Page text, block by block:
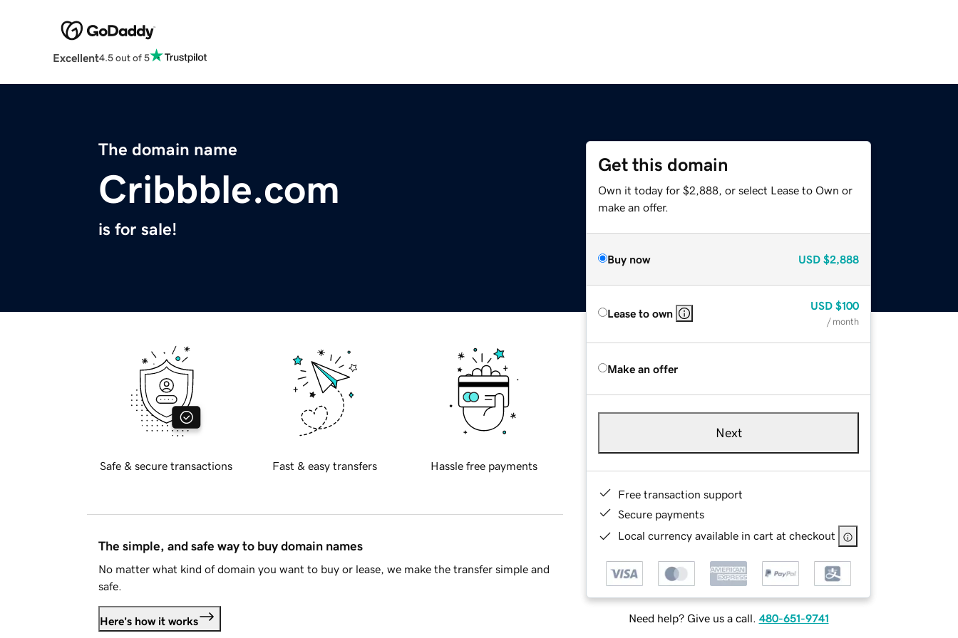
Excellent4.5 out of 5
The domain name
Cribbble.com
is for sale!
Get this domain
Own it today for $2,888, or select Lease to Own or
make an offer.
Buy now USD $2,888
Lease to own
USD $100
/ month
Make an offer
Next
Free transaction support
Secure payments
Local currency available in cart at checkout
Need help? Give us a call. 480-651-9741
Safe & secure transactions Fast & easy transfers Hassle free payments
The simple, and safe way to buy domain names
No matter what kind of domain you want to buy or lease, we make the transfer simple and
safe.
Here's how it works